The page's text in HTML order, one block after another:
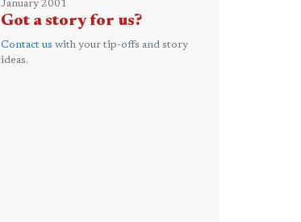
January 2001
Got a story for us?
Contact us with your tip-offs and story
ideas.